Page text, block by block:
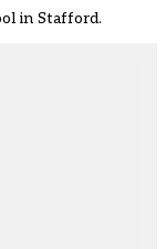
in Stafford.